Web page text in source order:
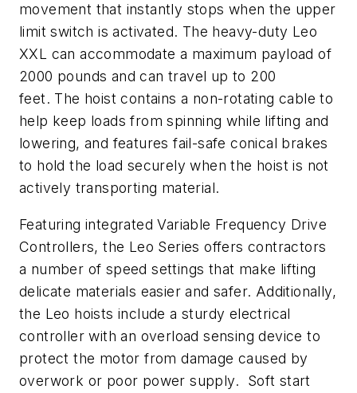
movement that instantly stops when the upper
limit switch is activated. The heavy-duty Leo
XXL can accommodate a maximum payload of
2000 pounds and can travel up to 200
feet. The hoist contains a non-rotating cable to
help keep loads from spinning while lifting and
lowering, and features fail-safe conical brakes
to hold the load securely when the hoist is not
actively transporting material.
Featuring integrated Variable Frequency Drive
Controllers, the Leo Series offers contractors
a number of speed settings that make lifting
delicate materials easier and safer. Additionally,
the Leo hoists include a sturdy electrical
controller with an overload sensing device to
protect the motor from damage caused by
overwork or poor power supply. Soft start